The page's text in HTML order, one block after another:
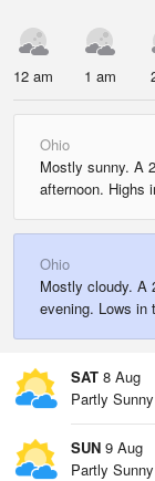
12 am 1 am
Ohio
Mostly sunny. A
afternoon. Highs
Ohio
Mostly cloudy. A
evening. Lows in
SAT 8 Aug
Partly Sunny
SUN 9 Aug
Partly Sunny